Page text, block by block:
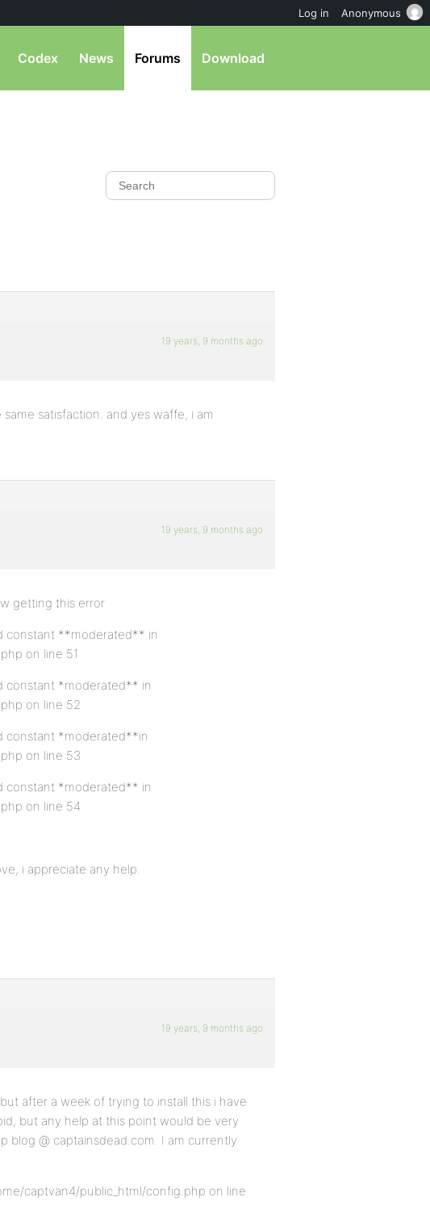
Codex News Forums Download
19 years, 9 months ago
satisfaction. and yes waffe, i am
19 years, 9 months ago
getting this error
constant **moderated** in
on line 51
constant *moderated** in
on line 52
constant *moderated**in
on line 53
constant *moderated** in
on line 54
i appreciate any help.
19 years, 9 months ago
after a week of trying to install this i have
but any help at this point would be very
blog @ captainsdead.com. I am currently
captvan4/public_html/config.php on line
Log in Anonymous